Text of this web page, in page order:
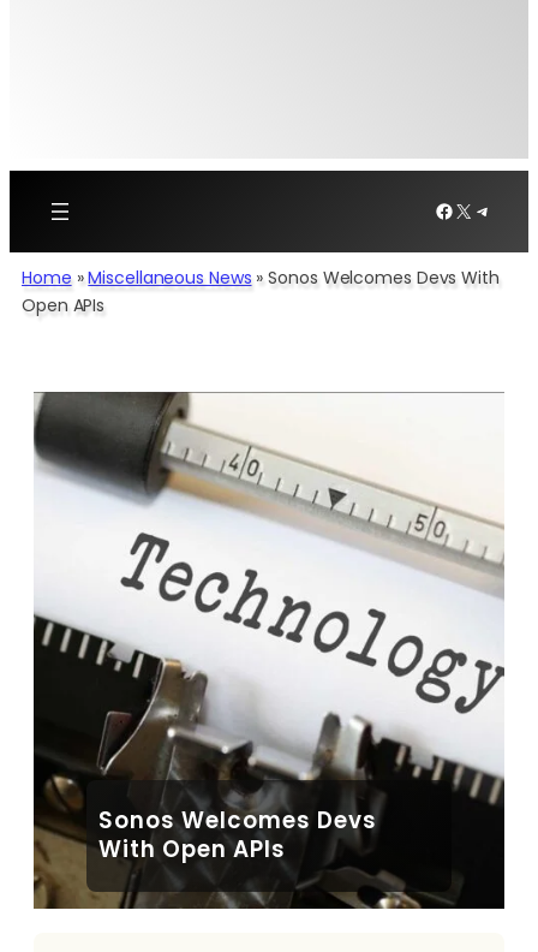
Facebook
X
Home »Miscellaneous News »Sonos Welcomes Devs With
Open APIs
Sonos Welcomes Devs
With Open APIs